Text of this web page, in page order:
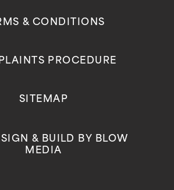
& CONDITIONS
PROCEDURE
SITEMAP
& BUILD BY
BLOW
MEDIA